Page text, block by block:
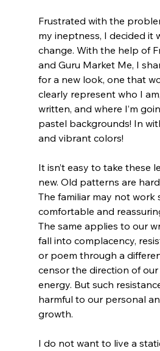
Frustrated with the
my ineptness, I decided it
change. With the help of
and Guru Market Me, I
for a new look, one that
clearly represent who I
written, and where I’m
pastel backgrounds! In
and vibrant colors!
It isn’t easy to take these
new. Old patterns are
The familiar may not work
comfortable and
The same applies to our
fall into complacency,
or poem through a
censor the direction of our
energy. But such
harmful to our personal
growth.
I do not want to live a